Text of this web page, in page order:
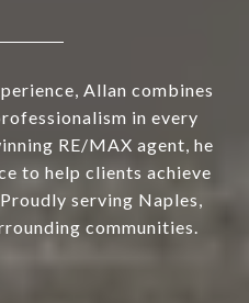
Allan combines
in every
RE/MAX agent, he
to help clients achieve
serving Naples,
communities.